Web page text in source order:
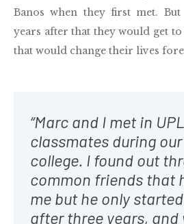
Banos when they first met.
years after that they would get
that would change their lives
“Marc and I met in
classmates during
college. I found out
common friends that
me but he only
after three years, and